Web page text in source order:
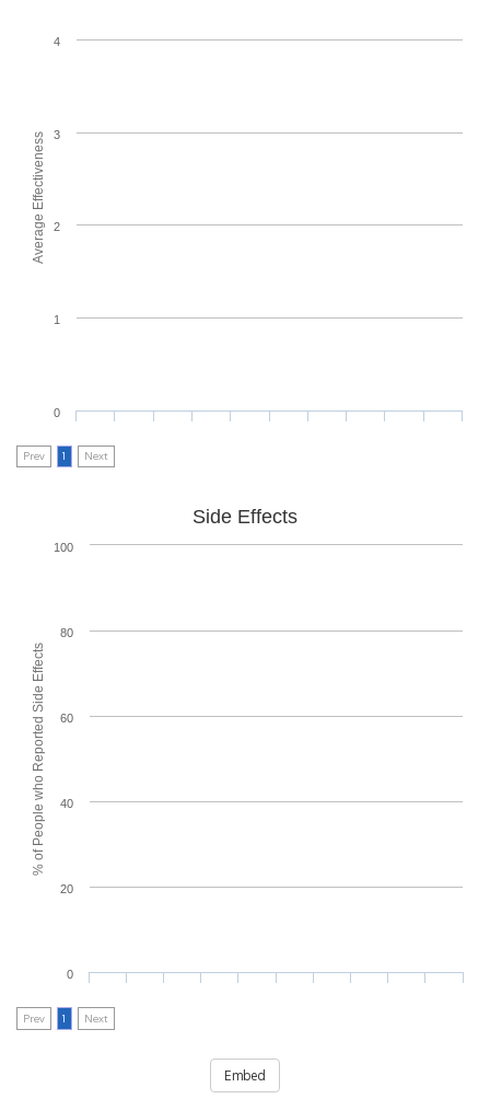
Average Effectiveness
0
1
2
3
4
Prev 1 Next
% of People who Reported Side Effects
Side Effects
0
20
40
60
80
100
Prev 1 Next
Embed